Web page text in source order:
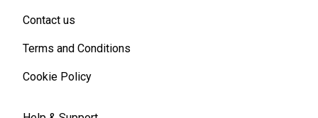
Contact us
Terms and Conditions
Cookie Policy